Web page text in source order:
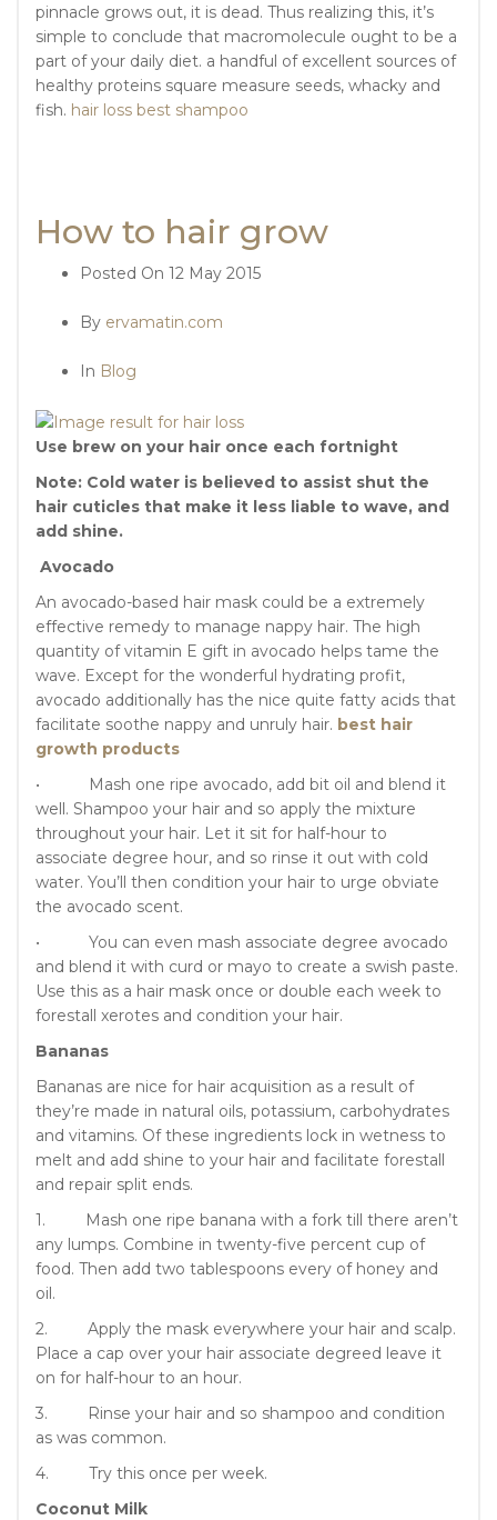
pinnacle grows out, it is dead. Thus realizing this, it’s
simple to conclude that macromolecule ought to be a
part of your daily diet. a handful of excellent sources of
healthy proteins square measure seeds, whacky and
fish. hair loss best shampoo
How to hair grow
Posted On 12 May 2015
By ervamatin.com
In Blog
Use brew on your hair once each fortnight
Note: Cold water is believed to assist shut the
hair cuticles that make it less liable to wave, and
add shine.
Avocado
An avocado-based hair mask could be a extremely
effective remedy to manage nappy hair. The high
quantity of vitamin E gift in avocado helps tame the
wave. Except for the wonderful hydrating profit,
avocado additionally has the nice quite fatty acids that
facilitate soothe nappy and unruly hair. best hair
growth products
• Mash one ripe avocado, add bit oil and blend it
well. Shampoo your hair and so apply the mixture
throughout your hair. Let it sit for half-hour to
associate degree hour, and so rinse it out with cold
water. You’ll then condition your hair to urge obviate
the avocado scent.
• You can even mash associate degree avocado
and blend it with curd or mayo to create a swish paste.
Use this as a hair mask once or double each week to
forestall xerotes and condition your hair.
Bananas
Bananas are nice for hair acquisition as a result of
they’re made in natural oils, potassium, carbohydrates
and vitamins. Of these ingredients lock in wetness to
melt and add shine to your hair and facilitate forestall
and repair split ends.
1. Mash one ripe banana with a fork till there aren’t
any lumps. Combine in twenty-five percent cup of
food. Then add two tablespoons every of honey and
oil.
2. Apply the mask everywhere your hair and scalp.
Place a cap over your hair associate degreed leave it
on for half-hour to an hour.
3. Rinse your hair and so shampoo and condition
as was common.
4. Try this once per week.
Coconut Milk